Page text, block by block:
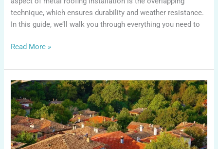
technique, which ensures durability and weather resistance.
In this guide, we’ll walk you through everything you need to
Read More »
How
Much
Does
It
Cost
to